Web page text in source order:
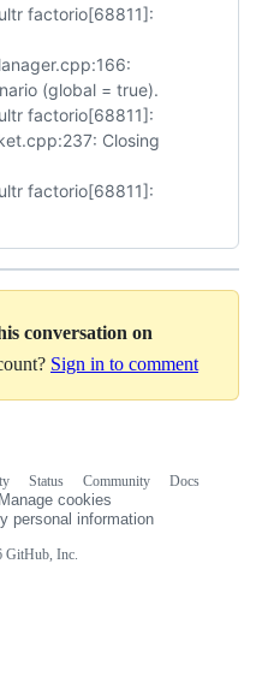
factorio[68811]:
(global = true).
factorio[68811]:
Closing
factorio[68811]:
conversation on
Sign in to comment
GitHub, Inc.
Status Community
Docs
Manage cookies
personal information